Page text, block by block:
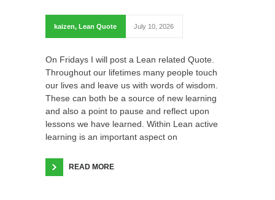
kaizen, Lean Quote July 10, 2026
On Fridays I will post a Lean related Quote.
Throughout our lifetimes many people touch
our lives and leave us with words of wisdom.
These can both be a source of new learning
and also a point to pause and reflect upon
lessons we have learned. Within Lean active
learning is an important aspect on
READ MORE